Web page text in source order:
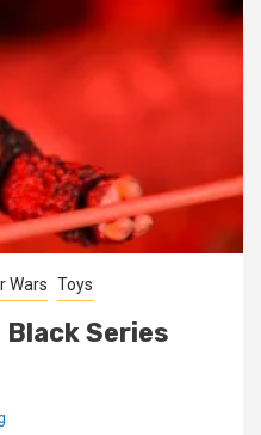
Wars Toys
Series